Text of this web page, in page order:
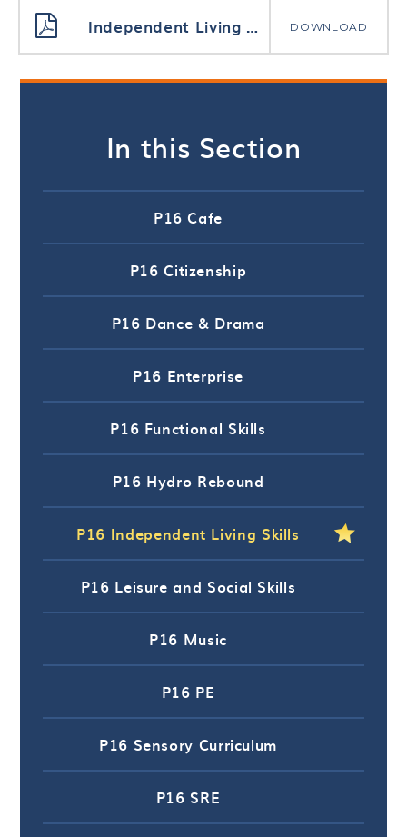
Independent Living Rationale and Curriculum DOWNLOAD
In this Section
P16 Cafe
P16 Citizenship
P16 Dance & Drama
P16 Enterprise
P16 Functional Skills
P16 Hydro Rebound
P16 Independent Living Skills
P16 Leisure and Social Skills
P16 Music
P16 PE
P16 Sensory Curriculum
P16 SRE